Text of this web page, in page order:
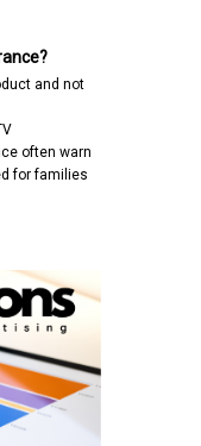
and not
often warn
for families